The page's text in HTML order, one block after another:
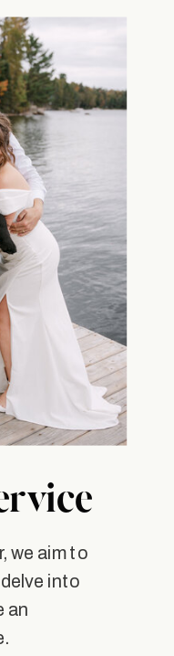
we aim to
into
an